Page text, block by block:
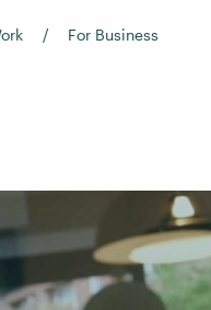
For Business